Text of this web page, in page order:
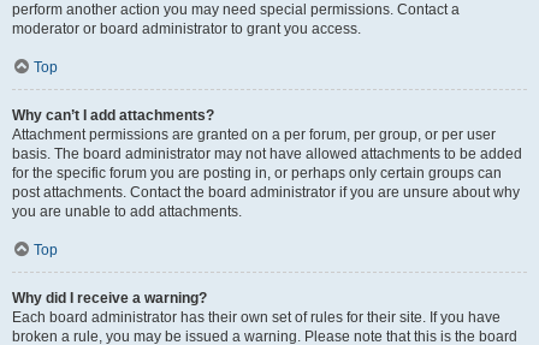
perform another action you may need special permissions. Contact a
moderator or board administrator to grant you access.
Top
Why can’t I add attachments?
Attachment permissions are granted on a per forum, per group, or per user
basis. The board administrator may not have allowed attachments to be added
for the specific forum you are posting in, or perhaps only certain groups can
post attachments. Contact the board administrator if you are unsure about why
you are unable to add attachments.
Top
Why did I receive a warning?
Each board administrator has their own set of rules for their site. If you have
broken a rule, you may be issued a warning. Please note that this is the board